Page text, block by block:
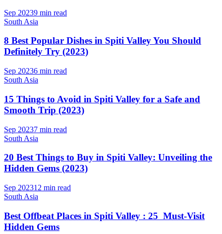
Sep 20239 min read
South Asia
8 Best Popular Dishes in Spiti Valley You Should
Definitely Try (2023)
Sep 20236 min read
South Asia
15 Things to Avoid in Spiti Valley for a Safe and
Smooth Trip (2023)
Sep 20237 min read
South Asia
20 Best Things to Buy in Spiti Valley: Unveiling the
Hidden Gems (2023)
Sep 202312 min read
South Asia
Best Offbeat Places in Spiti Valley : 25 Must-Visit
Hidden Gems